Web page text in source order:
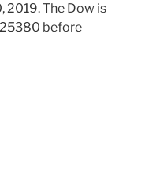
2019. The Dow is
before